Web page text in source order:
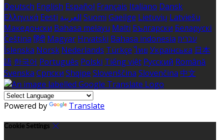
Deutsch English Español Français Italiano Dansk
Ελληνικά Eesti العربية Suomi Gaeilge Lietuvių Latviešu
Македонски Bahasa melayu Malti Български Беларускі
Čeština हिंदी Magyar Hrvatski Bahasa indonesia עברית
Íslenska Norsk Nederlands Türkçe ไทย Українська 日本
語 한국어 Português Polski Tiếng việt Русский Română
Svenska Српски Shqipe Slovenščina Slovenčina 中文
Powered by Translate
Cookie Settings